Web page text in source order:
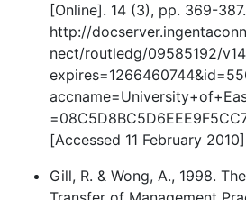
[Online]. 14 (3), pp. 369-
http://
nect/routledg/09585192/
[Accessed 11 February
Gill, R. & Wong, A., 1998.